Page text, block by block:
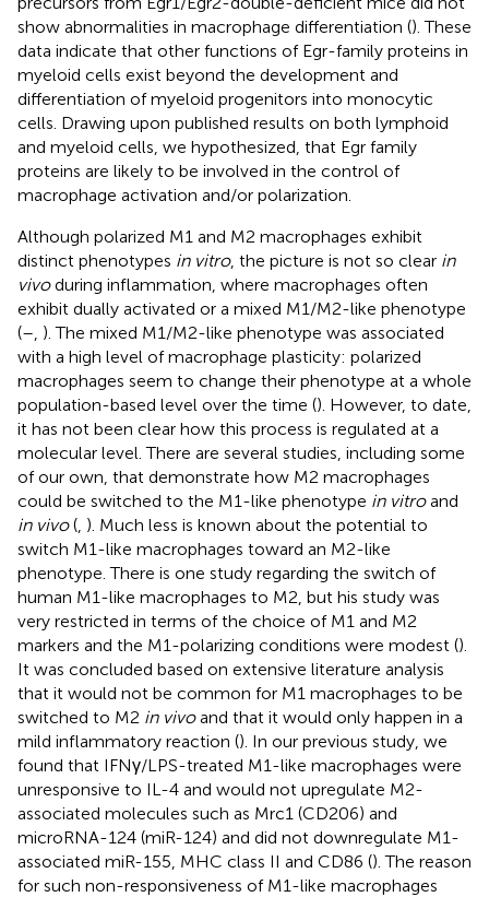
show abnormalities in macrophage differentiation (). These
data indicate that other functions of Egr-family proteins in
myeloid cells exist beyond the development and
differentiation of myeloid progenitors into monocytic
cells. Drawing upon published results on both lymphoid
and myeloid cells, we hypothesized, that Egr family
proteins are likely to be involved in the control of
macrophage activation and/or polarization.
Although polarized M1 and M2 macrophages exhibit
distinct phenotypes in vitro, the picture is not so clear in
vivoduring inflammation, where macrophages often
exhibit dually activated or a mixed M1/M2-like phenotype
(– ). The mixed M1/M2-like phenotype was associated
with a high level of macrophage plasticity: polarized
macrophages seem to change their phenotype at a whole
population-based level over the time (). However, to date,
it has not been clear how this process is regulated at a
molecular level. There are several studies, including some
of our own, that demonstrate how M2 macrophages
could be switched to the M1-like phenotype in vitroand
in vivo( ). Much less is known about the potential to
switch M1-like macrophages toward an M2-like
phenotype. There is one study regarding the switch of
human M1-like macrophages to M2, but his study was
very restricted in terms of the choice of M1 and M2
markers and the M1-polarizing conditions were modest ().
It was concluded based on extensive literature analysis
that it would not be common for M1 macrophages to be
switched to M2 in vivoand that it would only happen in a
mild inflammatory reaction (). In our previous study, we
found that IFNγ/LPS-treated M1-like macrophages were
unresponsive to IL-4 and would not upregulate M2-
associated molecules such as Mrc1 (CD206) and
microRNA-124 (miR-124) and did not downregulate M1-
associated miR-155, MHC class II and CD86 (). The reason
for such non-responsiveness of M1-like macrophages